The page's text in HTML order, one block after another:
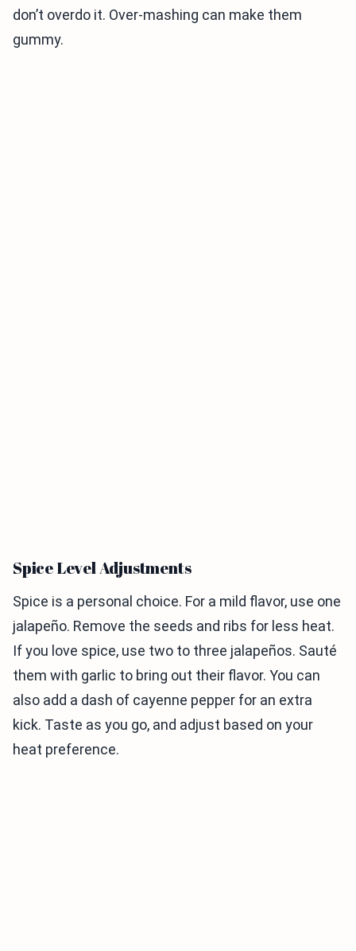
don’t overdo it. Over-mashing can make them
gummy.
Spice Level Adjustments
Spice is a personal choice. For a mild flavor, use one
jalapeño. Remove the seeds and ribs for less heat.
If you love spice, use two to three jalapeños. Sauté
them with garlic to bring out their flavor. You can
also add a dash of cayenne pepper for an extra
kick. Taste as you go, and adjust based on your
heat preference.